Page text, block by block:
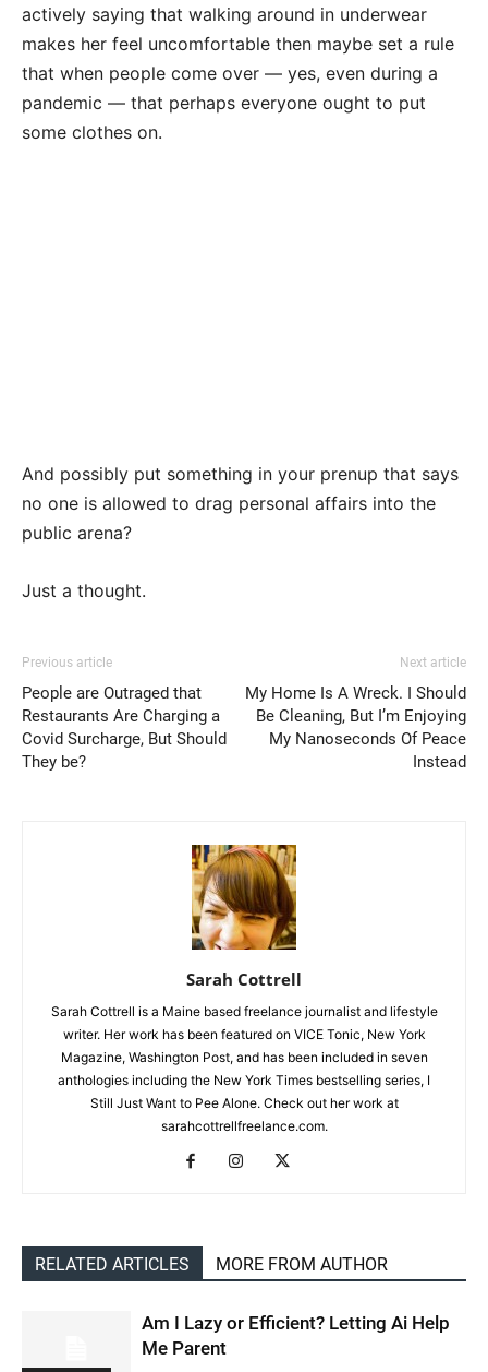
actively saying that walking around in underwear
makes her feel uncomfortable then maybe set a rule
that when people come over — yes, even during a
pandemic — that perhaps everyone ought to put
some clothes on.
And possibly put something in your prenup that says
no one is allowed to drag personal affairs into the
public arena?
Just a thought.
Previous article
People are Outraged that
Restaurants Are Charging a
Covid Surcharge, But Should
They be?
Next article
My Home Is A Wreck. I Should
Be Cleaning, But I’m Enjoying
My Nanoseconds Of Peace
Instead
Sarah Cottrell
Sarah Cottrell is a Maine based freelance journalist and lifestyle
writer. Her work has been featured on VICE Tonic, New York
Magazine, Washington Post, and has been included in seven
anthologies including the New York Times bestselling series, I
Still Just Want to Pee Alone. Check out her work at
sarahcottrellfreelance.com.
RELATED ARTICLES MORE FROM AUTHOR
Am I Lazy or Efficient? Letting Ai Help
Me Parent